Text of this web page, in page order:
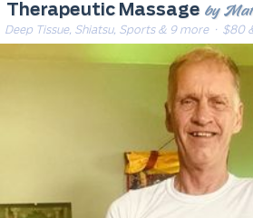
Therapeutic Massage by
Deep Tissue, Shiatsu, Sports & 9 more· $80